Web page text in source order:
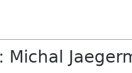
: Michal